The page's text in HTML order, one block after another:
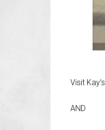
Visit Kay’s
AND